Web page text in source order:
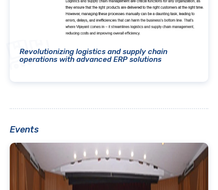
Revolutionizing logistics and supply chain
operations with advanced ERP solutions
Events